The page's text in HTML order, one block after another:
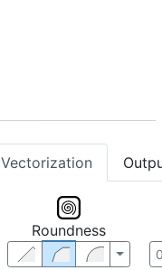
Vectorization
Roundness
0